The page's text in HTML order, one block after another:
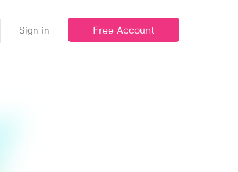
Sign in Free Account